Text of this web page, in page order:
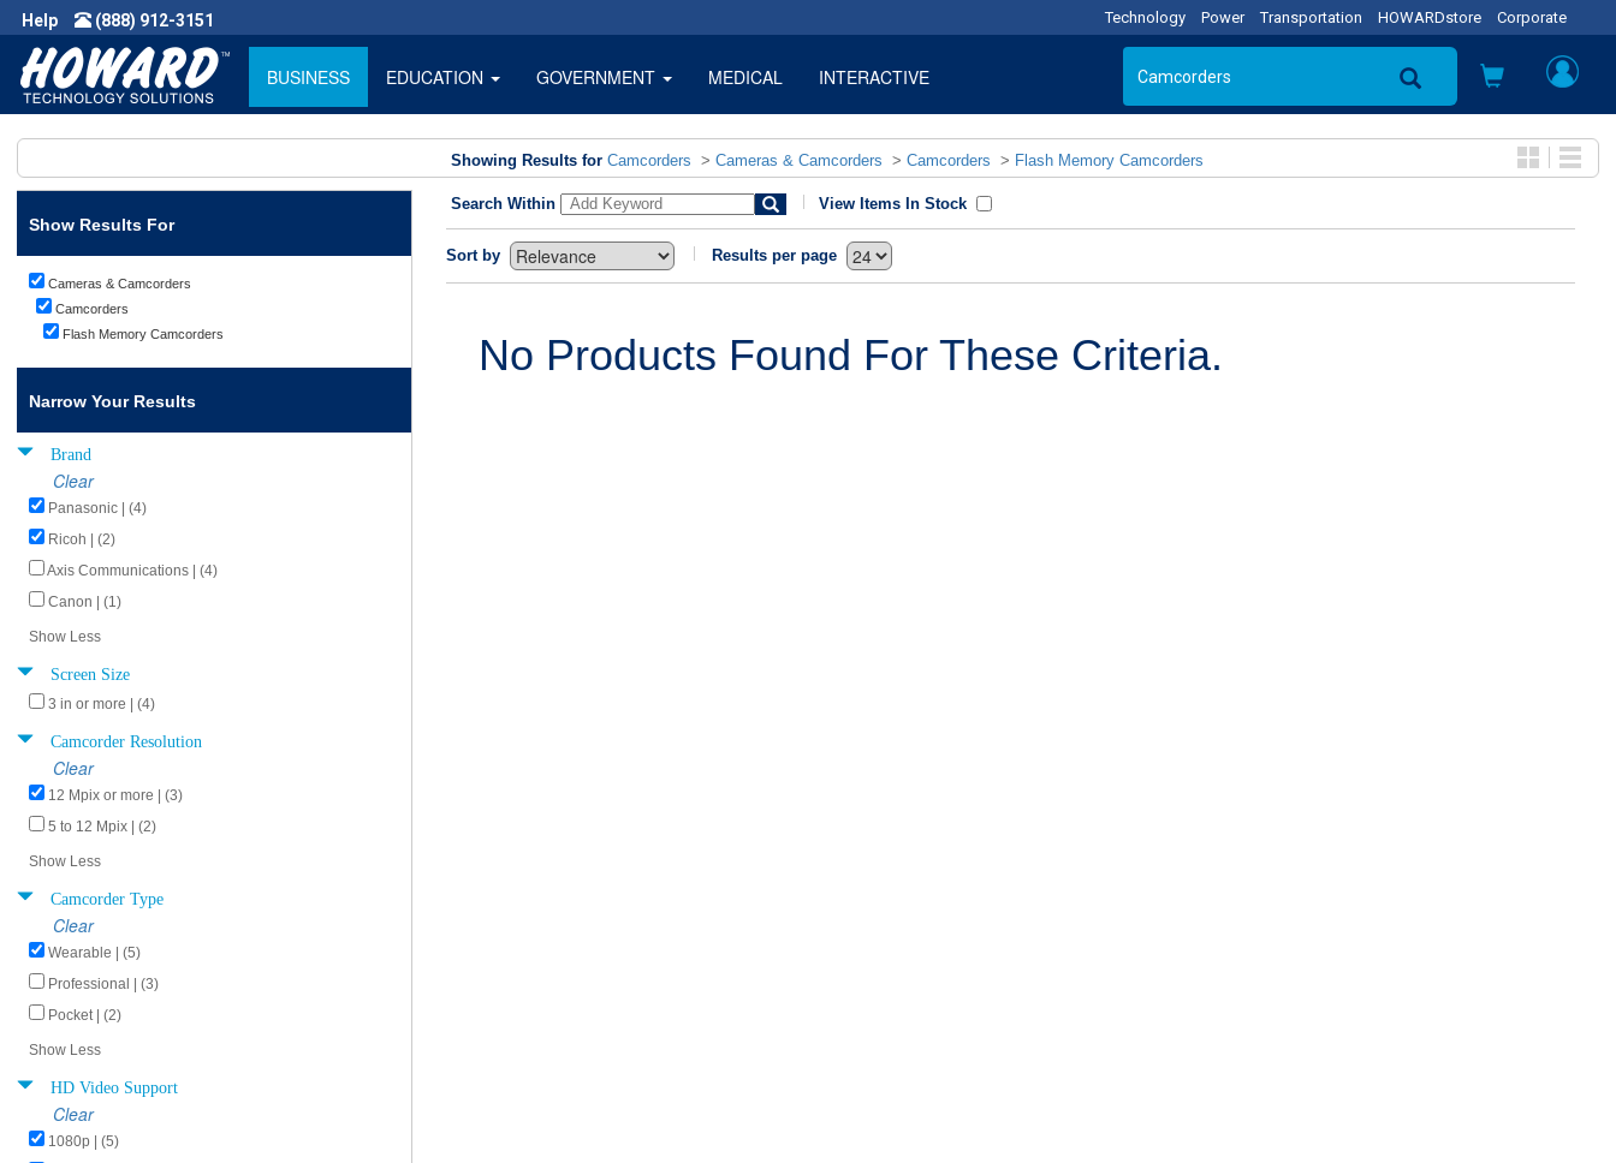
Help (888) 912-3151 Technology Power Transportation HOWARDstore Corporate
BUSINESS EDUCATION GOVERNMENT MEDICAL INTERACTIVE
Showing Results for Camcorders > Cameras & Camcorders > Camcorders > Flash Memory Camcorders
Show Results For
Cameras & Camcorders
Camcorders
Flash Memory Camcorders
Narrow Your Results
Brand
Clear
Panasonic | (4)
Ricoh | (2)
Axis Communications | (4)
Canon | (1)
Show Less
Screen Size
3 in or more | (4)
Camcorder Resolution
Clear
12 Mpix or more | (3)
5 to 12 Mpix | (2)
Show Less
Camcorder Type
Clear
Wearable | (5)
Professional | (3)
Pocket | (2)
Show Less
HD Video Support
Clear
1080p | (5)
Search Within View Items In Stock
Sort by Results per page
No Products Found For These Criteria.